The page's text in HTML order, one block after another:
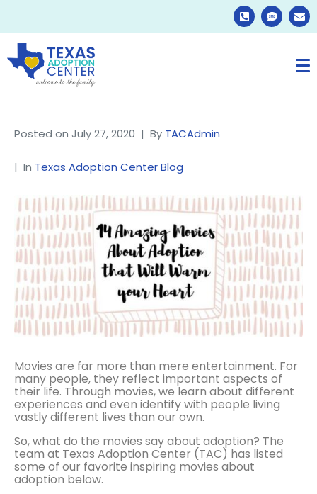
Posted on July 27, 2020 By TACAdmin
In Texas Adoption Center Blog
Movies are far more than mere entertainment. For
many people, they reflect important aspects of
their life. Through movies, we learn about different
experiences and even identify with people living
vastly different lives than our own.
So, what do the movies say about adoption? The
team at Texas Adoption Center (TAC) has listed
some of our favorite inspiring movies about
adoption below.